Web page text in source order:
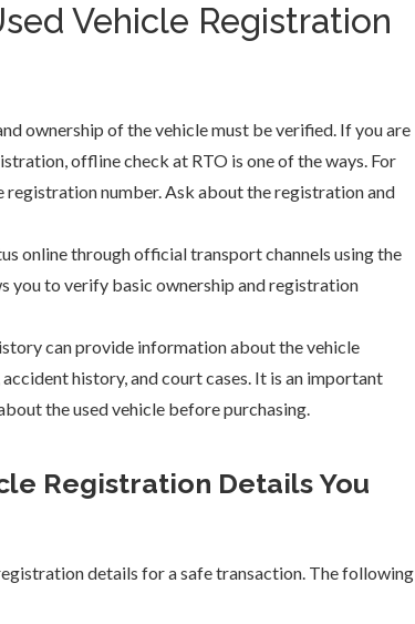
Vehicle Registration
ownership of the vehicle must be verified. If you are
offline check at RTO is one of the ways. For
number. Ask about the registration and
online through official transport channels using the
you to verify basic ownership and registration
can provide information about the vehicle
history, and court cases. It is an important
the used vehicle before purchasing.
Registration Details You
details for a safe transaction. The following